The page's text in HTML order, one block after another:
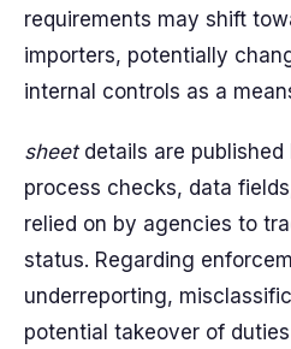
requirements may shift
importers, potentially
internal controls as a
sheetdetails are published
process checks, data
relied on by agencies to
status. Regarding
underreporting,
potential takeover of